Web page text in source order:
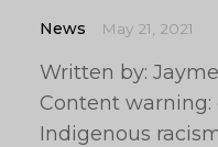
News May 21, 2021
Written by:
Content
Indigenous